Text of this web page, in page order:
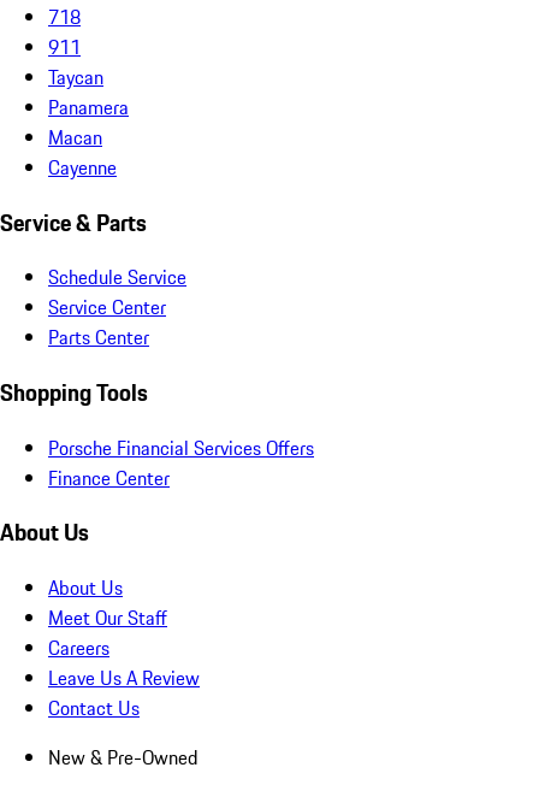
718
911
Taycan
Panamera
Macan
Cayenne
Service & Parts
Schedule Service
Service Center
Parts Center
Shopping Tools
Porsche Financial Services Offers
Finance Center
About Us
About Us
Meet Our Staff
Careers
Leave Us A Review
Contact Us
New & Pre-Owned